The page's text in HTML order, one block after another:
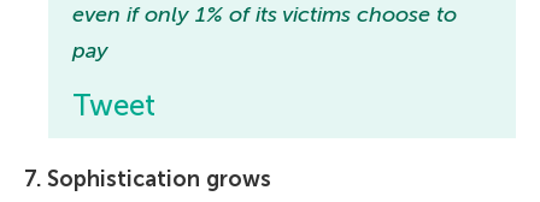
even if only 1% of its victims choose to
pay
Tweet
7. Sophistication grows